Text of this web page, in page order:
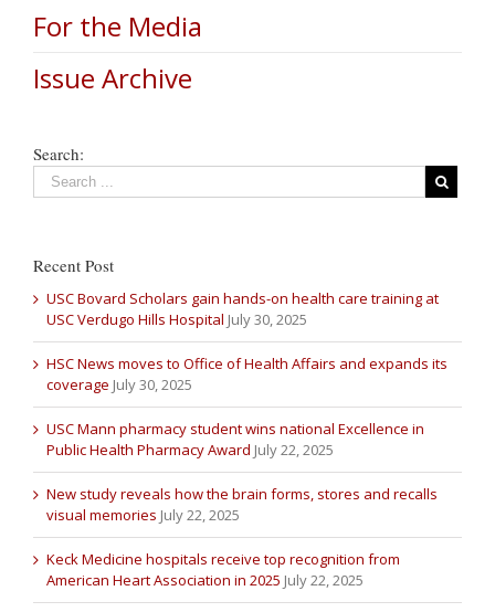
For the Media
Issue Archive
Search:
Recent Post
USC Bovard Scholars gain hands-on health care training at
USC Verdugo Hills Hospital July 30, 2025
HSC News moves to Office of Health Affairs and expands its
coverage July 30, 2025
USC Mann pharmacy student wins national Excellence in
Public Health Pharmacy Award July 22, 2025
New study reveals how the brain forms, stores and recalls
visual memories July 22, 2025
Keck Medicine hospitals receive top recognition from
American Heart Association in 2025 July 22, 2025